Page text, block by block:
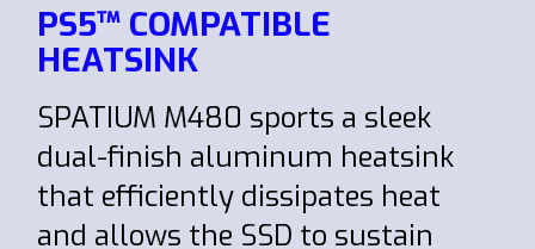
PS5™ COMPATIBLE
HEATSINK
SPATIUM M480 sports a sleek
dual-finish aluminum heatsink
that efficiently dissipates heat
and allows the SSD to sustain